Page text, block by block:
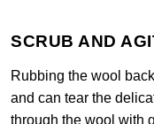
SCRUB AND
Rubbing the wool
and can tear the
through the wool with